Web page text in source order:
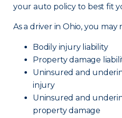
your auto policy to best fit
As a driver in Ohio, you may
Bodily injury liability
Property damage
Uninsured and
injury
Uninsured and
property damage